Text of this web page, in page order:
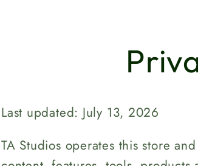
Last updated: July 13, 2026
TA Studios operates this store